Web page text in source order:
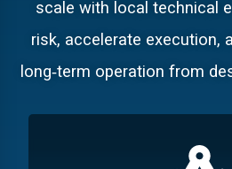
scale with local technical
risk, accelerate execution,
long‑term operation from